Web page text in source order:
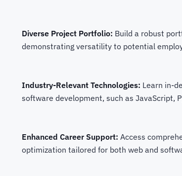
Diverse Project Portfolio: Build a robust
demonstrating versatility to potential
Industry-Relevant Technologies: Learn in-
software development, such as JavaScript,
Enhanced Career Support: Access
optimization tailored for both web and